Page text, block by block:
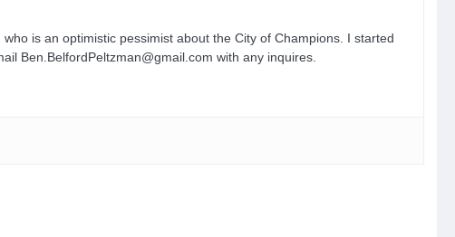
is an optimistic pessimist about the City of Champions. I started
Ben.BelfordPeltzman@gmail.com with any inquires.